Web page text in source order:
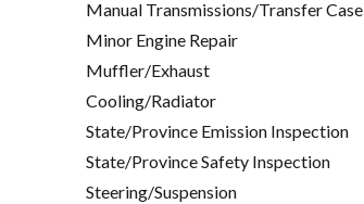
Manual Transmissions/Transfer Case
Minor Engine Repair
Muffler/Exhaust
Cooling/Radiator
State/Province Emission Inspection
State/Province Safety Inspection
Steering/Suspension